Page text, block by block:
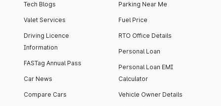
Tech Blogs
Valet Services
Driving Licence
Information
FASTag Annual Pass
Car News
Compare Cars
Parking Near Me
Fuel Price
RTO Office Details
Personal Loan
Personal Loan EMI
Calculator
Vehicle Owner Details